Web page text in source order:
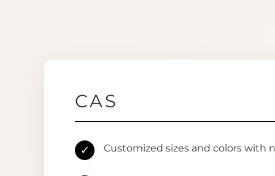
CAS
✓ Customized sizes and colors with